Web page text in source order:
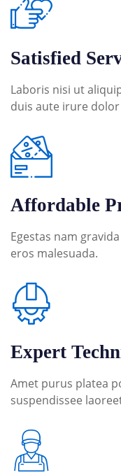
Satisfied
Laboris nisi ut
duis aute irure dolor
Affordable
Egestas nam
eros malesuada.
Expert
Amet purus platea
suspendissee